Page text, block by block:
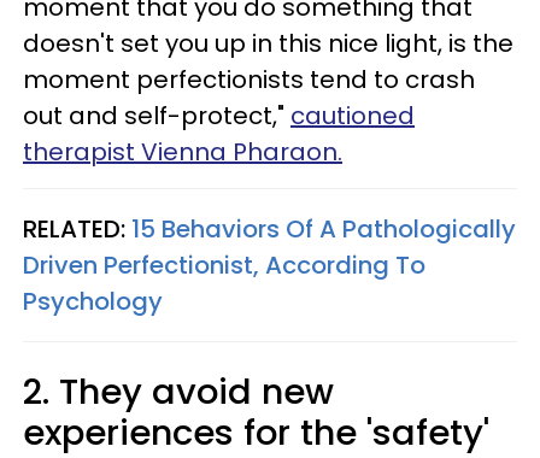
moment that you do something that
doesn't set you up in this nice light, is the
moment perfectionists tend to crash
out and self-protect," cautioned
therapist Vienna Pharaon.
RELATED: 15 Behaviors Of A Pathologically
Driven Perfectionist, According To
Psychology
2. They avoid new
experiences for the 'safety'